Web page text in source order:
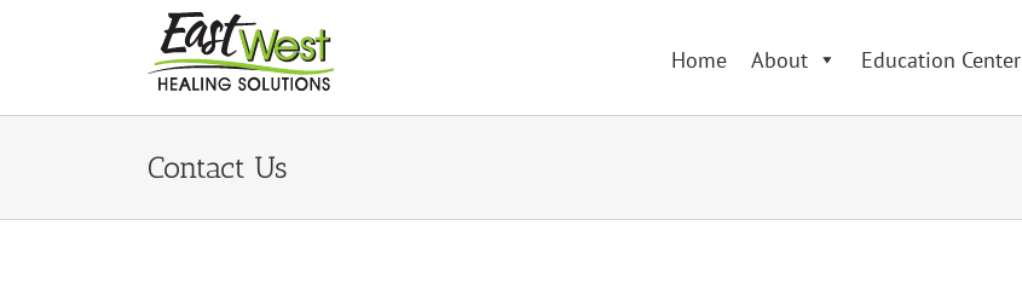
Home About Education Center
Contact Us